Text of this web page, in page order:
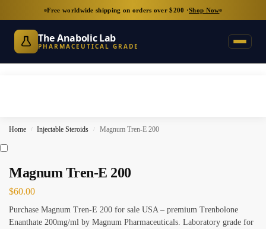
Free worldwide shipping on orders over $200 ·Shop Now
The Anabolic Lab
PHARMACEUTICAL GRADE
Home / Injectable Steroids / Magnum Tren-E 200
Magnum Tren-E 200
$60.00
Purchase Magnum Tren-E 200 for sale USA – premium Trenbolone
Enanthate 200mg/ml by Magnum Pharmaceuticals. Laboratory grade for